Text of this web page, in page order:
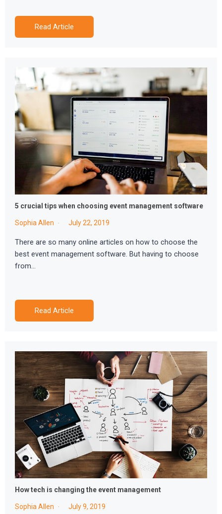
Read Article
5 crucial tips when choosing event management software
Sophia Allen July 22, 2019
There are so many online articles on how to choose the
best event management software. But having to choose
from…
Read Article
How tech is changing the event management
Sophia Allen July 9, 2019